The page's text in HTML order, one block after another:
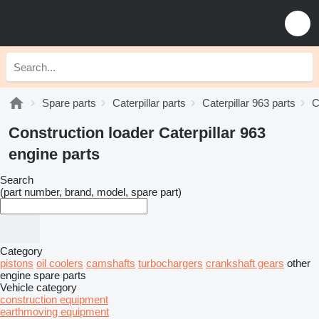
Spare parts Caterpillar parts Caterpillar 963 parts
Construction loader Caterpillar 963
engine parts
Search
(part number, brand, model, spare part)
Category
pistons oil coolers camshafts turbochargers crankshaft gears other
engine spare parts
Vehicle category
construction equipment
earthmoving equipment